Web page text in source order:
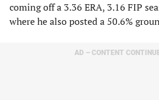
coming off a 3.36 ERA, 3.16 FIP
where he also posted a 50.6%
AD – CONTENT